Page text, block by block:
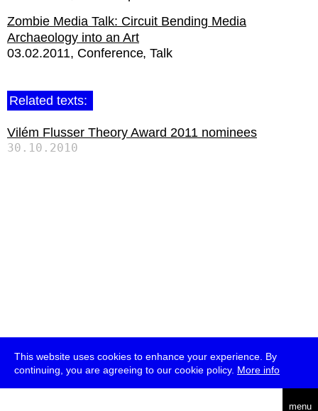
This website uses cookies to enhance your experience. By
continuing, you are agreeing to our cookie policy. More info
menu
Zombie Media Talk: Circuit Bending Media
Archaeology into an Art
03.02.2011 Conference Talk
Related texts:
Vilém Flusser Theory Award 2011 nominees
30.10.2010